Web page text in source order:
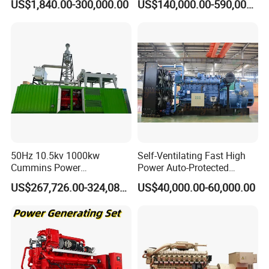
After Sales Service
Generator Price
US$1,840.00-300,000.00 US$140,000.00-590,000.00
50Hz 10.5kv 1000kw
Cummins Power
Open/Silent Natural Gas
Generator Set
US$267,726.00-324,089.00
Self-Ventilating Fast High
Power Auto-Protected
Natural Gas Generator
US$40,000.00-60,000.00